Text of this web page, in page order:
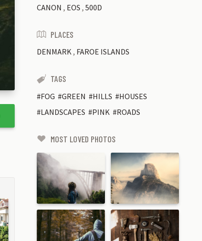
CANON , EOS , 500D
PLACES
DENMARK, FAROE ISLANDS
TAGS
FOG GREEN HILLS
HOUSES
LANDSCAPES
PINK ROADS
MOST LOVED PHOTOS